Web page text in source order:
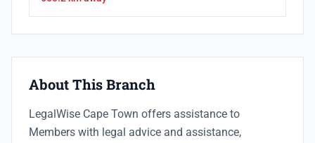
About This Branch
LegalWise Cape Town offers assistance to
Members with legal advice and assistance,